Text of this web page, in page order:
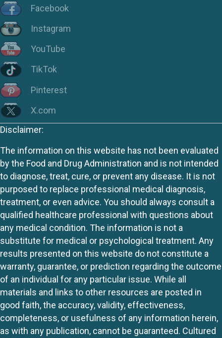
Facebook
Instagram
YouTube
TikTok
Pinterest
X.com
Disclaimer:
The information on this website has not been evaluated
by the Food and Drug Administration and is not intended
to diagnose, treat, cure, or prevent any disease. It is not
purposed to replace professional medical diagnosis,
treatment, or even advice. You should always consult a
qualified healthcare professional with questions about
any medical condition. The information is not a
substitute for medical or psychological treatment. Any
results presented on this website do not constitute a
warranty, guarantee, or prediction regarding the outcome
of an individual for any particular issue. While all
materials and links to other resources are posted in
good faith, the accuracy, validity, effectiveness,
completeness, or usefulness of any information herein,
as with any publication, cannot be guaranteed. Cultured